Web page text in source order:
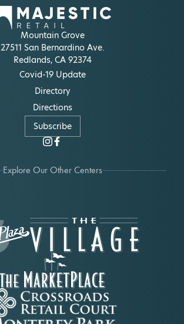
Mountain Grove
27511 San Bernardino Ave.
Redlands, CA 92374
Covid-19 Update
Directory
Directions
Subscribe
Explore Our Other Centers